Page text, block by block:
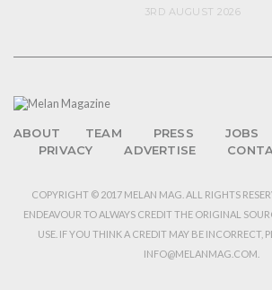
3RD AUGUST 2026
ABOUT TEAM PRESS JOBS
PRIVACY
ADVERTISE
COPYRIGHT © 2017 MELAN MAG. ALL RIGHTS
ENDEAVOUR TO ALWAYS CREDIT THE ORIGINAL
USE. IF YOU THINK A CREDIT MAY BE INCORRECT,
INFO@MELANMAG.COM.